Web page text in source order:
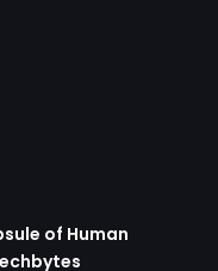
of Human